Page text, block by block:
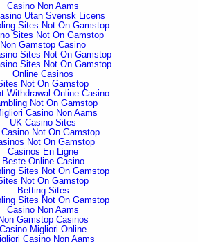
Casino Non Aams
Utan Svensk Licens
Sites Not On Gamstop
Sites Not On Gamstop
Non Gamstop Casino
Sites Not On Gamstop
Sites Not On Gamstop
Online Casinos
Not On Gamstop
Withdrawal Online Casino
Not On Gamstop
Casino Non Aams
UK Casino Sites
Casino Not On Gamstop
Not On Gamstop
Casinos En Ligne
Beste Online Casino
Sites Not On Gamstop
Not On Gamstop
Betting Sites
Sites Not On Gamstop
Casino Non Aams
Non Gamstop Casinos
Casino Migliori Online
Casino Non Aams